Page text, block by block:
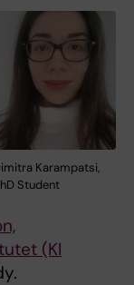
Karampatsi,
Student
(KI